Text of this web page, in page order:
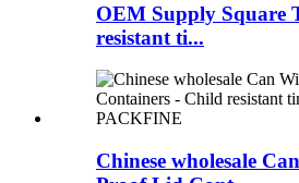
OEM Supply Square
resistant ti...
Chinese wholesale